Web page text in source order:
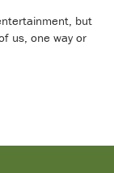
but
us, one way or